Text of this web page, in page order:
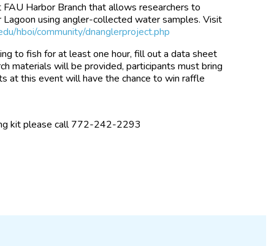
Harbor Branch that allows researchers to
using angler-collected water samples. Visit
hboi/community/dnanglerproject.php
to fish for at least one hour, fill out a data sheet
materials will be provided, participants must bring
at this event will have the chance to win raffle
kit please call 772-242-2293